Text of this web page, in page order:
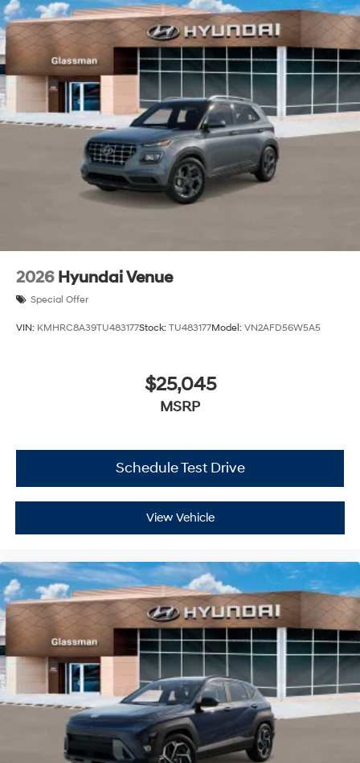
2026 Hyundai Venue
Special Offer
VIN: KMHRC8A39TU483177Stock: TU483177Model: VN2AFD56W5A5
$25,045
MSRP
Schedule Test Drive
View Vehicle